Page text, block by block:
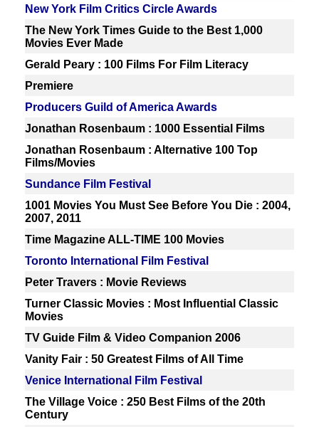
New York Film Critics Circle Awards
The New York Times Guide to the Best 1,000
Movies Ever Made
Gerald Peary : 100 Films For Film Literacy
Premiere
Producers Guild of America Awards
Jonathan Rosenbaum : 1000 Essential Films
Jonathan Rosenbaum : Alternative 100 Top
Films/Movies
Sundance Film Festival
1001 Movies You Must See Before You Die : 2004,
2007, 2011
Time Magazine ALL-TIME 100 Movies
Toronto International Film Festival
Peter Travers : Movie Reviews
Turner Classic Movies : Most Influential Classic
Movies
TV Guide Film & Video Companion 2006
Vanity Fair : 50 Greatest Films of All Time
Venice International Film Festival
The Village Voice : 250 Best Films of the 20th
Century